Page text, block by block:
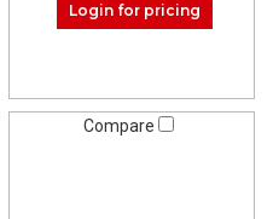
Login for pricing
Compare